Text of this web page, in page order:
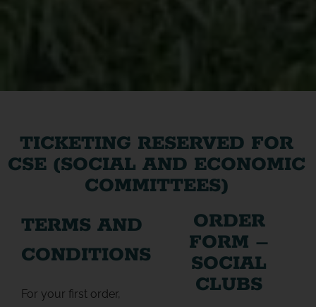
TICKETING RESERVED FOR
CSE (SOCIAL AND ECONOMIC
COMMITTEES)
TERMS AND
CONDITIONS
For your first order,
ORDER
FORM –
SOCIAL
CLUBS